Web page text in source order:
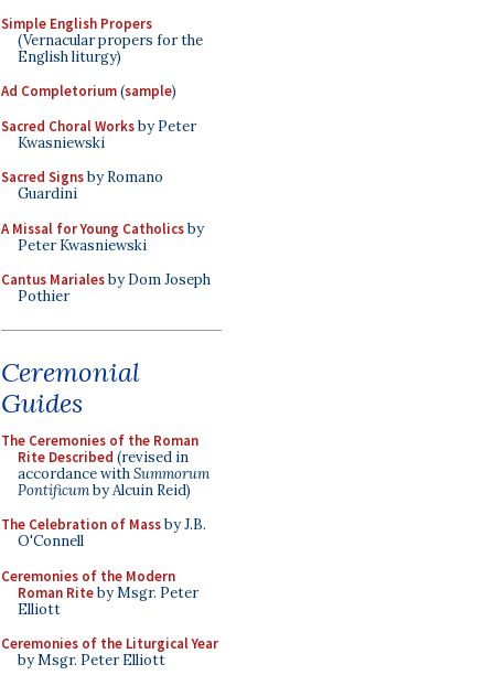
Simple English Propers
(Vernacular propers for the
English liturgy)
Ad Completorium(sample)
Sacred Choral Worksby Peter
Kwasniewski
Sacred Signsby Romano
Guardini
A Missal for Young Catholicsby
Peter Kwasniewski
Cantus Marialesby Dom Joseph
Pothier
Ceremonial
Guides
The Ceremonies of the Roman
Rite Described (revised in
accordance withSummorum
Pontificumby Alcuin Reid)
The Celebration of Massby J.B.
O'Connell
Ceremonies of the Modern
Roman Riteby Msgr. Peter
Elliott
Ceremonies of the Liturgical Year
by Msgr. Peter Elliott